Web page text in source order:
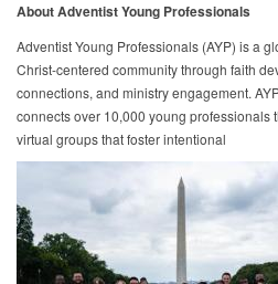
About Adventist Young Professionals
Adventist Young Professionals (AYP) is a
Christ-centered community through faith
connections, and ministry engagement.
connects over 10,000 young professionals
virtual groups that foster intentional